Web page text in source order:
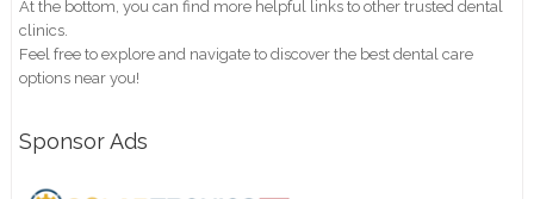
At the bottom, you can find more helpful links to other trusted dental
clinics.
Feel free to explore and navigate to discover the best dental care
options near you!
Sponsor Ads